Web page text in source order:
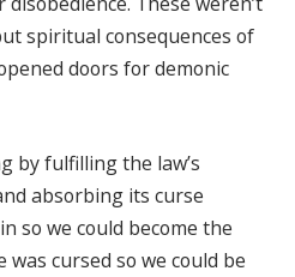
spiritual consequences of
doors for demonic
by fulfilling the law’s
absorbing its curse
so we could become the
was cursed so we could be